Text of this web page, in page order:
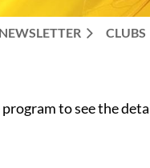
NEWSLETTER CLUBS
to see the